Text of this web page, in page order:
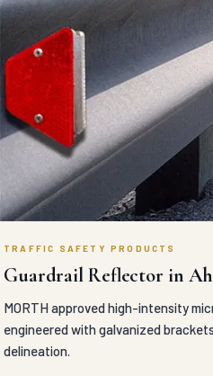
TRAFFIC SAFETY PRODUCTS
Guardrail Reflector in
MORTH approved high-intensity
engineered with galvanized
delineation.